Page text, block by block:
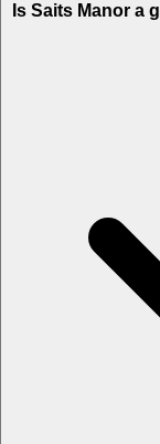
Is Saits Manor a